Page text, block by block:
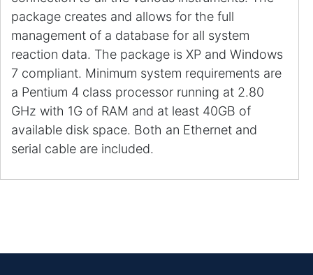
package creates and allows for the full
management of a database for all system
reaction data. The package is XP and Windows
7 compliant. Minimum system requirements are
a Pentium 4 class processor running at 2.80
GHz with 1G of RAM and at least 40GB of
available disk space. Both an Ethernet and
serial cable are included.